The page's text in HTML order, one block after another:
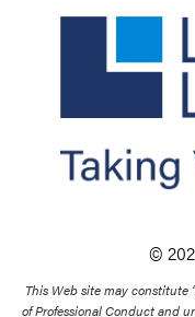
©
This Web site may constitute
of Professional Conduct and